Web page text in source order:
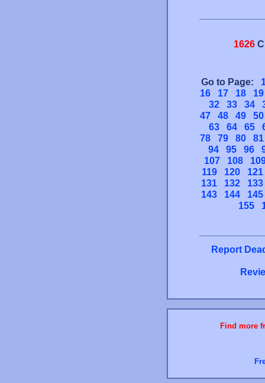
1626
Go to Page:
16
17 18
19
32
33 34
47
48 49
50
63
64 65
78
79 80
81
94
95 96
107
108
119
120
121
131
132
133
143
144
145
155
Report
Find more